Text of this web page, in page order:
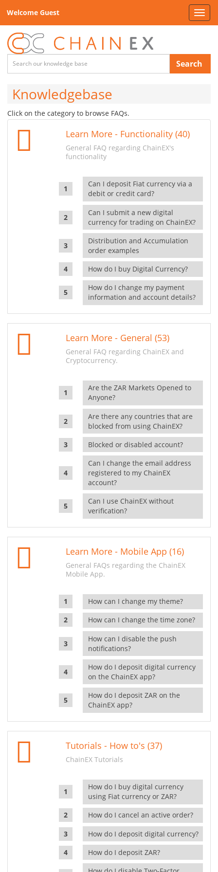
Welcome Guest
Search
Knowledgebase
Click on the category to browse FAQs.
Learn More - Functionality (40)
General FAQ regarding ChainEX's
functionality
Can I deposit Fiat currency via a
debit or credit card?
Can I submit a new digital
currency for trading on ChainEX?
Distribution and Accumulation
order examples
How do I buy Digital Currency?
How do I change my payment
information and account details?
Learn More - General (53)
General FAQ regarding ChainEX and
Cryptocurrency.
Are the ZAR Markets Opened to
Anyone?
Are there any countries that are
blocked from using ChainEX?
Blocked or disabled account?
Can I change the email address
registered to my ChainEX
account?
Can I use ChainEX without
verification?
Learn More - Mobile App (16)
General FAQs regarding the ChainEX
Mobile App.
How can I change my theme?
How can I change the time zone?
How can I disable the push
notifications?
How do I deposit digital currency
on the ChainEX app?
How do I deposit ZAR on the
ChainEX app?
Tutorials - How to's (37)
ChainEX Tutorials
How do I buy digital currency
using Fiat currency or ZAR?
How do I cancel an active order?
How do I deposit digital currency?
How do I deposit ZAR?